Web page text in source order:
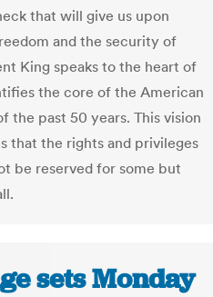
that will give us upon
and the security of
King speaks to the heart of
the core of the American
the past 50 years. This vision
that the rights and privileges
be reserved for some but
sets Monday